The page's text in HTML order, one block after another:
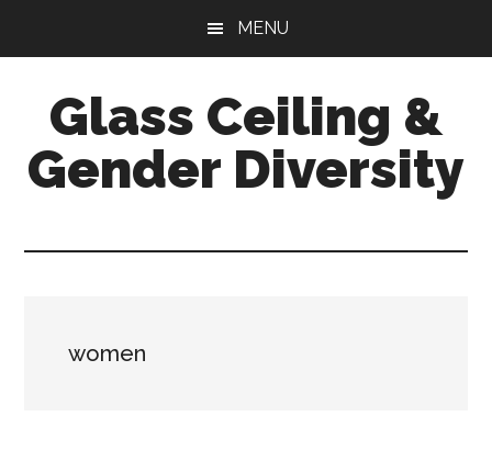
content
sidebar
MENU
Glass Ceiling &
Gender Diversity
women